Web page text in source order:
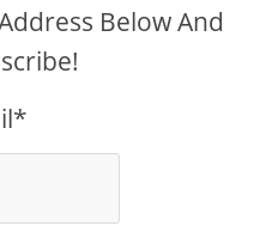
Below And